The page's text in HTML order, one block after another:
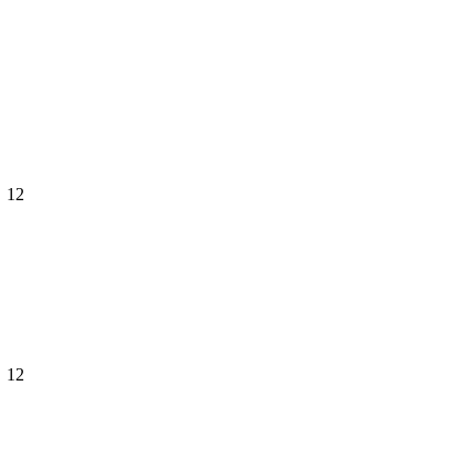
12
12